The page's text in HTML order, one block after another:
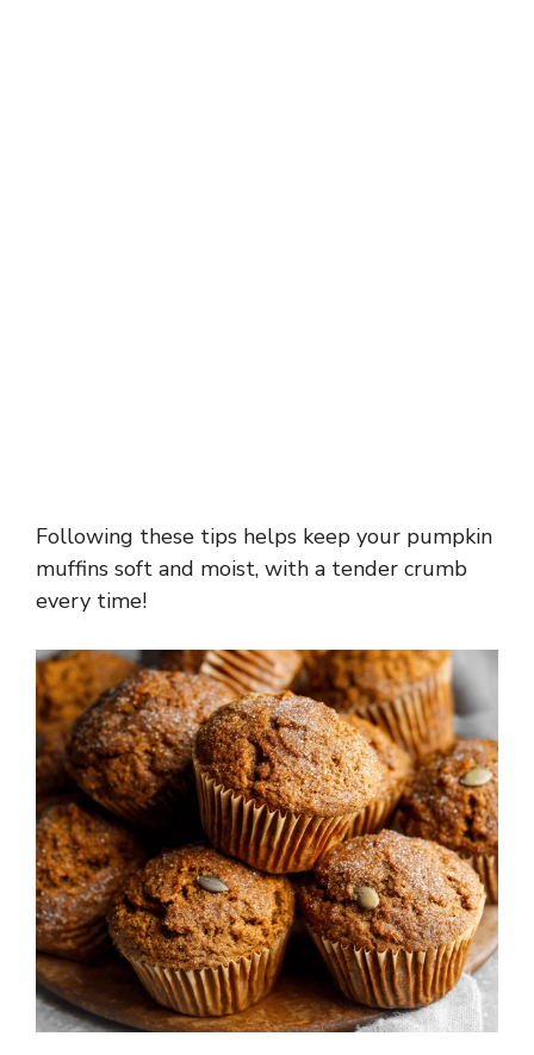
Following these tips helps keep your pumpkin
muffins soft and moist, with a tender crumb
every time!